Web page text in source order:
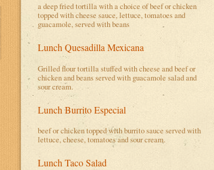
a deep fried tortilla with a choice of beef or chicken
topped with cheese sauce, lettuce, tomatoes and
guacamole, served with beans
Lunch Quesadilla Mexicana
Grilled flour tortilla stuffed with cheese and beef or
chicken and beans served with guacamole salad and
sour cream.
Lunch Burrito Especial
beef or chicken topped with burrito sauce served with
lettuce, cheese, tomatoes and sour cream.
Lunch Taco Salad